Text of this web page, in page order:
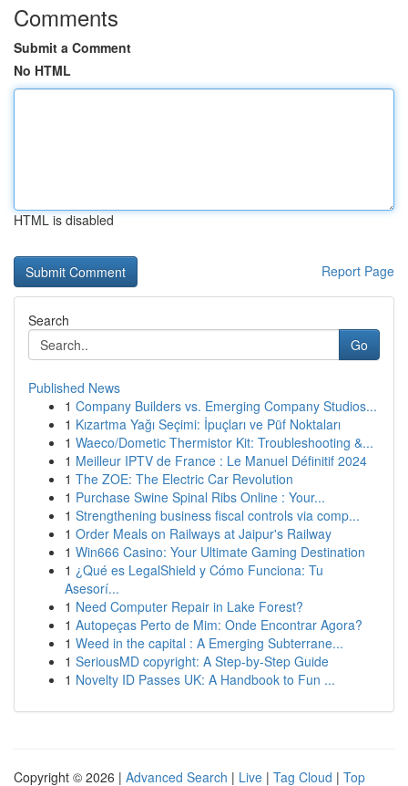
Comments
Submit a Comment
No HTML
HTML is disabled
Report Page
Search
Go
Published News
1 Company Builders vs. Emerging Company Studios...
1 Kızartma Yağı Seçimi: İpuçları ve Püf Noktaları
1 Waeco/Dometic Thermistor Kit: Troubleshooting &...
1 Meilleur IPTV de France : Le Manuel Définitif 2024
1 The ZOE: The Electric Car Revolution
1 Purchase Swine Spinal Ribs Online : Your...
1 Strengthening business fiscal controls via comp...
1 Order Meals on Railways at Jaipur's Railway
1 Win666 Casino: Your Ultimate Gaming Destination
1 ¿Qué es LegalShield y Cómo Funciona: Tu
Asesorí...
1 Need Computer Repair in Lake Forest?
1 Autopeças Perto de Mim: Onde Encontrar Agora?
1 Weed in the capital : A Emerging Subterrane...
1 SeriousMD copyright: A Step-by-Step Guide
1 Novelty ID Passes UK: A Handbook to Fun ...
Copyright © 2026 | Advanced Search | Live | Tag Cloud | Top